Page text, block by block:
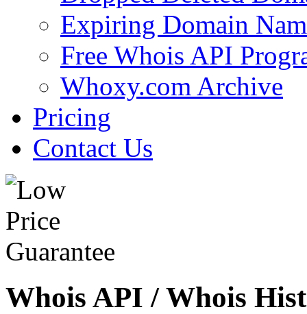
Expiring Domain
Free Whois API
Whoxy.com Archive
Pricing
Contact Us
Whois API / Whois